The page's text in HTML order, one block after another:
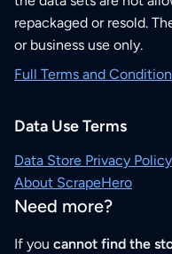
repackaged or resold.
or business use only.
Full Terms and
Data Use Terms
Data Store Privacy Policy
About ScrapeHero
Need more?
If you cannot find the